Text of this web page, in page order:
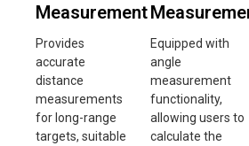
Measurement
Provides
accurate
distance
measurements
for long-range
targets, suitable
Equipped with
angle
measurement
functionality,
allowing users to
calculate the